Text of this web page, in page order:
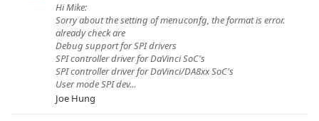
Hi Mike:
Sorry about the setting of menuconfg, the format is error.
already check are
Debug support for SPI drivers
SPI controller driver for DaVinci SoC's
SPI controller driver for DaVinci/DA8xx SoC's
User mode SPI dev...
Joe Hung